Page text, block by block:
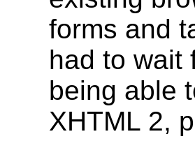
forms and
had to wait
being able
XHTML 2,